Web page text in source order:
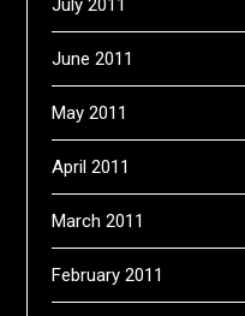
July 2011
June 2011
May 2011
April 2011
March 2011
February 2011